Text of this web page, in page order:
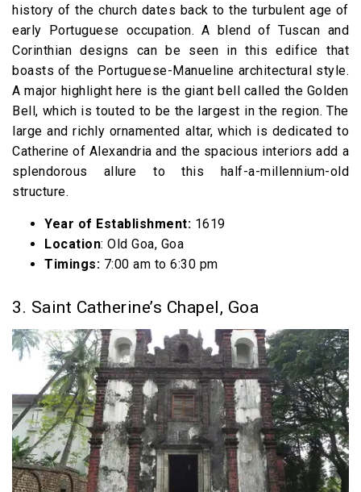
history of the church dates back to the turbulent age of
early Portuguese occupation. A blend of Tuscan and
Corinthian designs can be seen in this edifice that
boasts of the Portuguese-Manueline architectural style.
A major highlight here is the giant bell called the Golden
Bell, which is touted to be the largest in the region. The
large and richly ornamented altar, which is dedicated to
Catherine of Alexandria and the spacious interiors add a
splendorous allure to this half-a-millennium-old
structure.
Year of Establishment: 1619
Location: Old Goa, Goa
Timings: 7:00 am to 6:30 pm
3. Saint Catherine’s Chapel, Goa